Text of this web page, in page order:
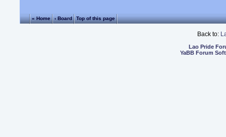
« Home ‹ Board Top of this page
Back to:
Lao Pride
YaBB Forum